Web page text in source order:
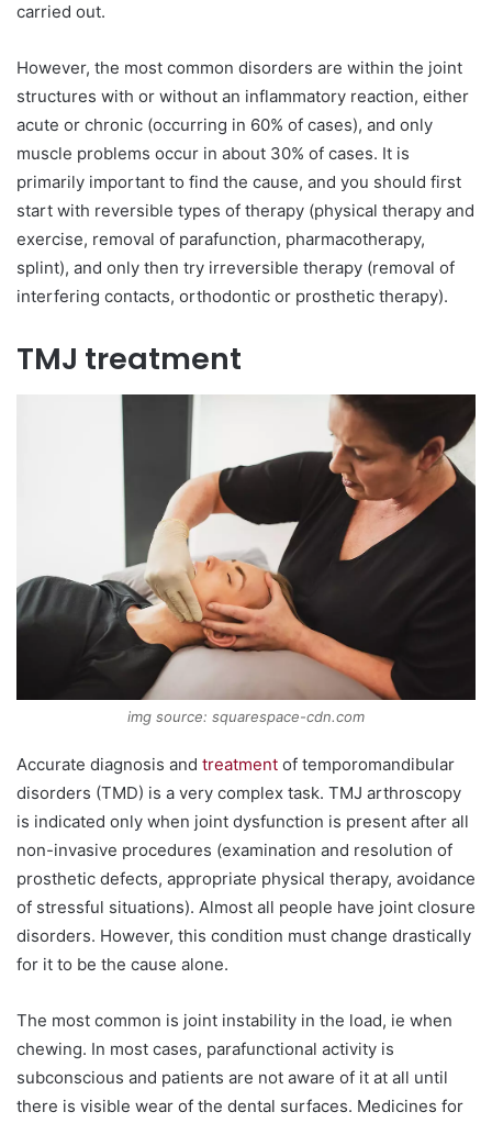
carried out.
However, the most common disorders are within the joint
structures with or without an inflammatory reaction, either
acute or chronic (occurring in 60% of cases), and only
muscle problems occur in about 30% of cases. It is
primarily important to find the cause, and you should first
start with reversible types of therapy (physical therapy and
exercise, removal of parafunction, pharmacotherapy,
splint), and only then try irreversible therapy (removal of
interfering contacts, orthodontic or prosthetic therapy).
TMJ treatment
img source: squarespace-cdn.com
Accurate diagnosis and treatment of temporomandibular
disorders (TMD) is a very complex task. TMJ arthroscopy
is indicated only when joint dysfunction is present after all
non-invasive procedures (examination and resolution of
prosthetic defects, appropriate physical therapy, avoidance
of stressful situations). Almost all people have joint closure
disorders. However, this condition must change drastically
for it to be the cause alone.
The most common is joint instability in the load, ie when
chewing. In most cases, parafunctional activity is
subconscious and patients are not aware of it at all until
there is visible wear of the dental surfaces. Medicines for